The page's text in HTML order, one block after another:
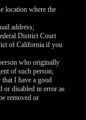
location where the
address;
District Court
of California if you
who originally
of such person;
I have a good
or disabled in error as
removed or